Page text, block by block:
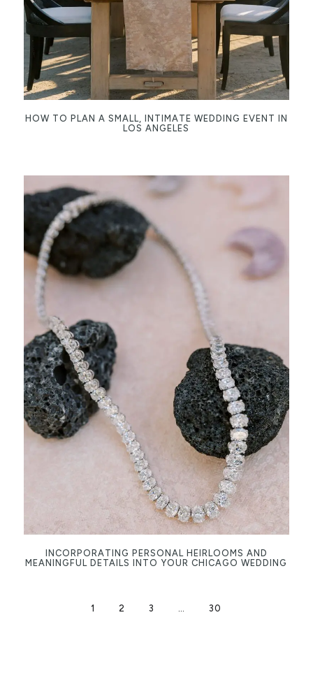
HOW TO PLAN A SMALL, INTIMATE WEDDING EVENT IN
LOS ANGELES
INCORPORATING PERSONAL HEIRLOOMS AND
MEANINGFUL DETAILS INTO YOUR CHICAGO WEDDING
1 2 3 30